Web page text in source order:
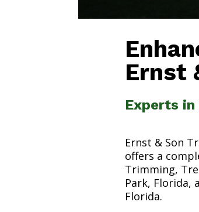
Ernst
Experts
Ernst & Son
offers a
Trimming,
Park, Florida,
Florida.